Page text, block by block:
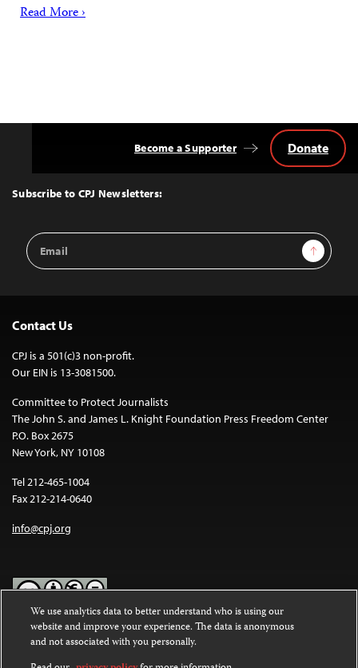
Read More ›
Top
Subscribe to CPJ Newsletters:
Email
Address
Sign Up
Become a Supporter Donate
Contact Us
CPJ is a 501(c)3 non-profit.
Our EIN is 13-3081500.
Committee to Protect Journalists
The John S. and James L. Knight Foundation Press Freedom Center
P.O. Box 2675
New York, NY 10108
Tel 212-465-1004
Fax 212-214-0640
info@cpj.org
Except where noted, text on this website is licensed under a
Commons Attribution-NonCommercial-NoDerivatives 4.0
International License.
We use analytics data to better understand who is using our
website and improve your experience. The data is anonymous
and not associated with you personally.